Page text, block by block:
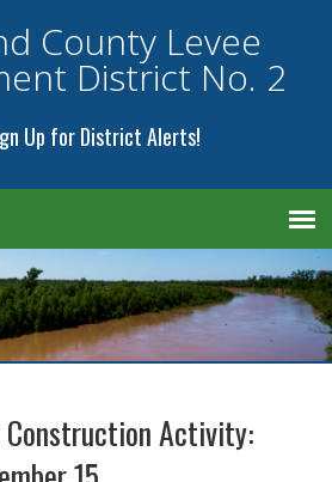
County Levee
District No. 2
Up for District Alerts!
Construction Activity: